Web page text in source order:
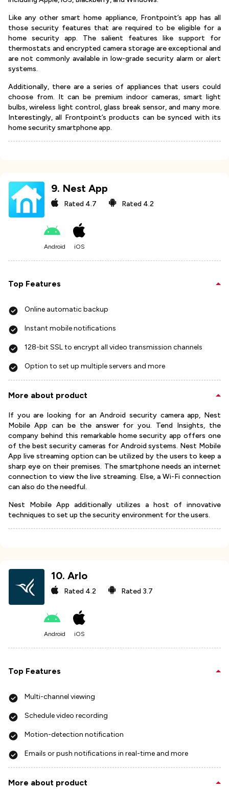
Like any other smart home appliance, Frontpoint’s app has all
those security features that are required to be eligible for a
home security app. The salient features like support for
thermostats and encrypted camera storage are exceptional and
are not commonly available in low-grade security alarm or alert
systems.
Additionally, there are a series of appliances that users could
choose from. It can be premium indoor cameras, smart light
bulbs, wireless light control, glass break sensor, and many more.
Interestingly, all Frontpoint’s products can be synced with its
home security smartphone app.
9. Nest App
Rated 4.7 Rated 4.2
Android iOS
Top Features
Online automatic backup
Instant mobile notifications
128-bit SSL to encrypt all video transmission channels
Option to set up multiple servers and more
More about product
If you are looking for an Android security camera app, Nest
Mobile App can be the answer for you. Tend Insights, the
company behind this remarkable home security app offers one
of the best security cameras for Android systems. Nest Mobile
App live streaming option can be utilized by the users to keep a
sharp eye on their premises. The smartphone needs an internet
connection to view the live streaming. Else, a Wi-Fi connection
can also do the needful.
Nest Mobile App additionally utilizes a host of innovative
techniques to set up the security environment for the users.
10. Arlo
Rated 4.2 Rated 3.7
Android iOS
Top Features
Multi-channel viewing
Schedule video recording
Motion-detection notification
Emails or push notifications in real-time and more
More about product